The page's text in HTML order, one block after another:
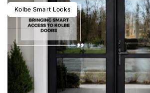
Kolbe Smart Locks